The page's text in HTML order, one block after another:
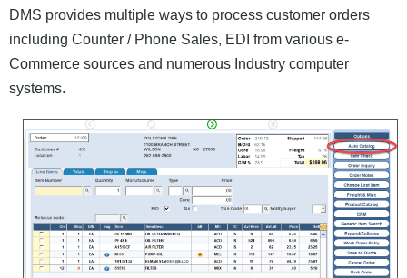
DMS provides multiple ways to process customer orders
including Counter / Phone Sales, EDI from various e-
Commerce sources and numerous Industry computer
systems.